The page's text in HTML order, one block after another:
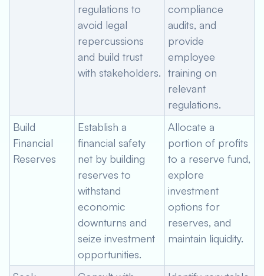
regulations to
avoid legal
repercussions
and build trust
with stakeholders.
compliance
audits, and
provide
employee
training on
relevant
regulations.
Build
Financial
Reserves
Establish a
financial safety
net by building
reserves to
withstand
economic
downturns and
seize investment
opportunities.
Allocate a
portion of profits
to a reserve fund,
explore
investment
options for
reserves, and
maintain liquidity.